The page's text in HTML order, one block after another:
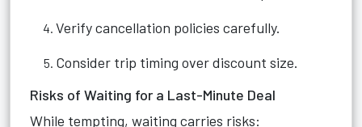
Verify cancellation policies carefully.
Consider trip timing over discount size.
Risks of Waiting for a Last-Minute Deal
While tempting, waiting carries risks: